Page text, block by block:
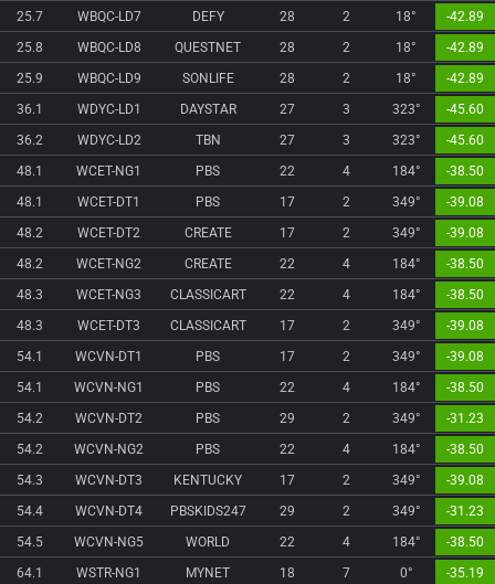
25.7
WBQC-LD7 DEFY 28 2 18°
-42.89
25.8
WBQC-LD8 QUESTNET 28 2 18°
-42.89
25.9
WBQC-LD9 SONLIFE 28 2 18°
-42.89
36.1
WDYC-LD1 DAYSTAR 27 3 323°
-45.60
36.2
WDYC-LD2 TBN 27 3 323°
-45.60
48.1
WCET-NG1 PBS 22 4 184°
-38.50
48.1
WCET-DT1 PBS 17 2 349°
-39.08
48.2
WCET-DT2 CREATE 17 2 349°
-39.08
48.2
WCET-NG2 CREATE 22 4 184°
-38.50
48.3
WCET-NG3 CLASSICART 22 4 184°
-38.50
48.3
WCET-DT3 CLASSICART 17 2 349°
-39.08
54.1
WCVN-DT1 PBS 17 2 349°
-39.08
54.1
WCVN-NG1 PBS 22 4 184°
-38.50
54.2
WCVN-DT2 PBS 29 2 349°
-31.23
54.2
WCVN-NG2 PBS 22 4 184°
-38.50
54.3
WCVN-DT3 KENTUCKY 17 2 349°
-39.08
54.4
WCVN-DT4 PBSKIDS247 29 2 349°
-31.23
54.5
WCVN-NG5 WORLD 22 4 184°
-38.50
64.1
WSTR-NG1 MYNET 18 7 0°
-35.19